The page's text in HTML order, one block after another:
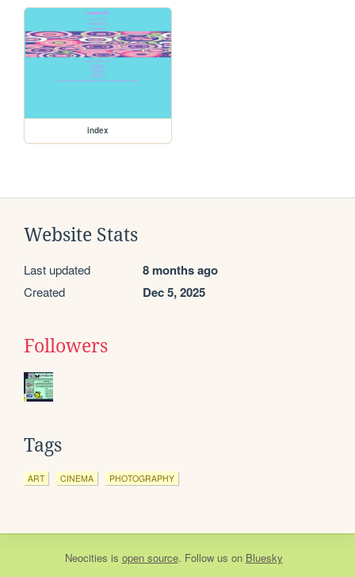
index
Website Stats
Last updated 8 months ago
Created Dec 5, 2025
Followers
Tags
ART CINEMA PHOTOGRAPHY
Neocities is open source. Follow us on Bluesky